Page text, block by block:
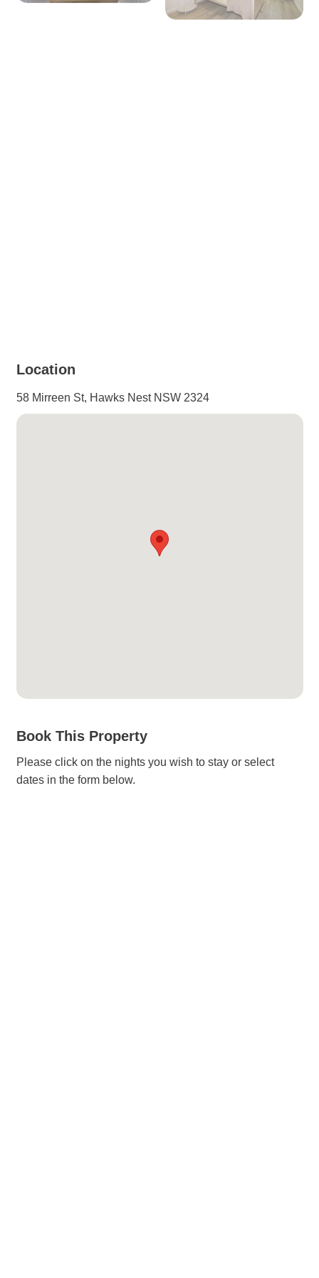
Location
58 Mirreen St, Hawks Nest NSW 2324
Book This Property
Please click on the nights you wish to stay or select
dates in the form below.